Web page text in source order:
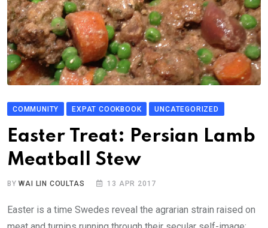
COMMUNITY EXPAT COOKBOOK UNCATEGORIZED
Easter Treat: Persian Lamb
Meatball Stew
BYWAI LIN COULTAS 13 APR 2017
Easter is a time Swedes reveal the agrarian strain raised on